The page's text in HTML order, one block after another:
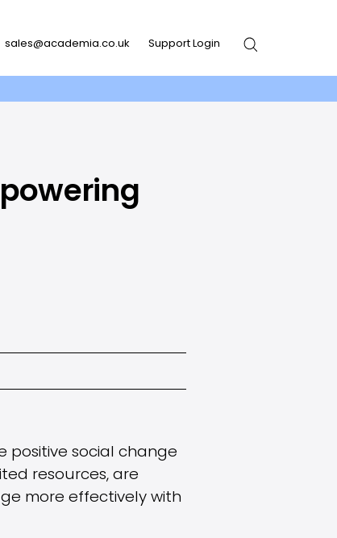
sales@academia.co.uk Support Login
positive social change
resources, are
more effectively with